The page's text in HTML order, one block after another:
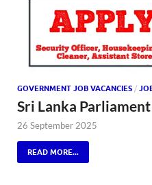
GOVERNMENT JOB VACANCIES /
Sri Lanka
26 September 2025
READ MORE...